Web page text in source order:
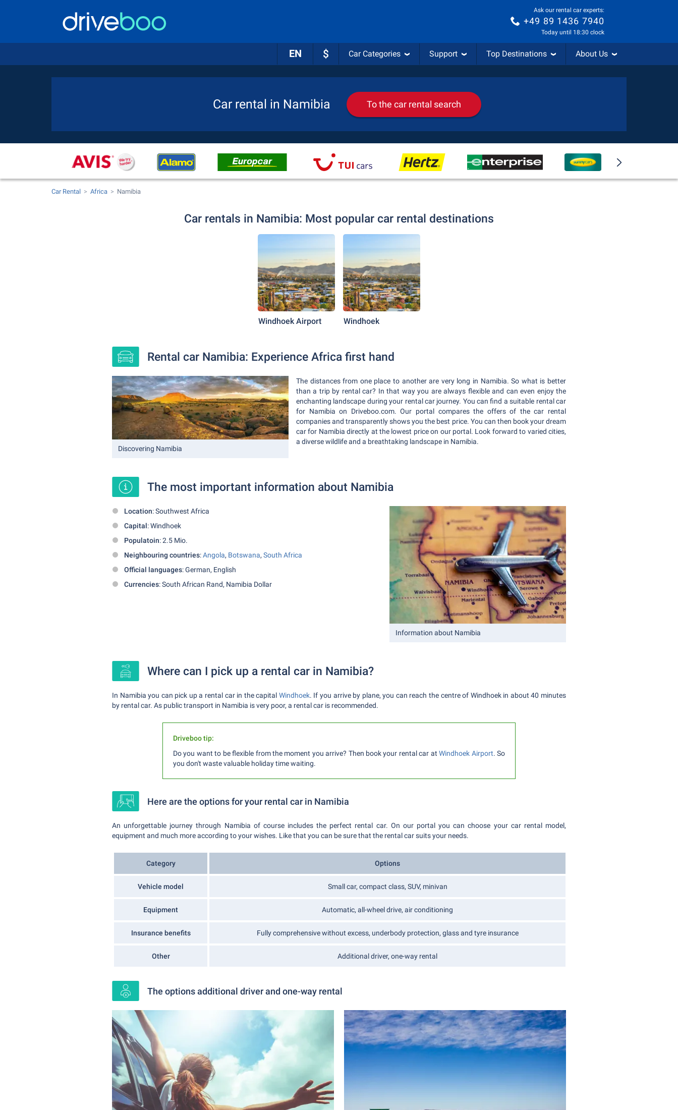
Ask our rental car experts:
+49 89 1436 7940
Today until 18:30 clock
EN $ Car Categories Support Top Destinations About Us
Car rental in Namibia To the car rental search
Car Rental Africa Namibia
Car rentals in Namibia: Most popular car rental destinations
Windhoek Airport Windhoek
Rental car Namibia: Experience Africa first hand
Discovering Namibia
The distances from one place to another are very long in Namibia. So what is better
than a trip by rental car? In that way you are always flexible and can even enjoy the
enchanting landscape during your rental car journey. You can find a suitable rental car
for Namibia on Driveboo.com. Our portal compares the offers of the car rental
companies and transparently shows you the best price. You can then book your dream
car for Namibia directly at the lowest price on our portal. Look forward to varied cities,
a diverse wildlife and a breathtaking landscape in Namibia.
The most important information about Namibia
Information about Namibia
Location: Southwest Africa
Capital: Windhoek
Populatoin: 2.5 Mio.
Neighbouring countries:Angola, Botswana, South Africa
Official languages: German, English
Currencies: South African Rand, Namibia Dollar
Where can I pick up a rental car in Namibia?
In Namibia you can pick up a rental car in the capital Windhoek. If you arrive by plane, you can reach the centre of Windhoek in about 40 minutes
by rental car. As public transport in Namibia is very poor, a rental car is recommended.
Driveboo tip:
Do you want to be flexible from the moment you arrive? Then book your rental car atWindhoek Airport. So
you don't waste valuable holiday time waiting.
Here are the options for your rental car in Namibia
An unforgettable journey through Namibia of course includes the perfect rental car. On our portal you can choose your car rental model,
equipment and much more according to your wishes. Like that you can be sure that the rental car suits your needs.
Category Options
Vehicle model Small car, compact class, SUV, minivan
Equipment Automatic, all-wheel drive, air conditioning
Insurance benefits Fully comprehensive without excess, underbody protection, glass and tyre insurance
Other Additional driver, one-way rental
The options additional driver and one-way rental